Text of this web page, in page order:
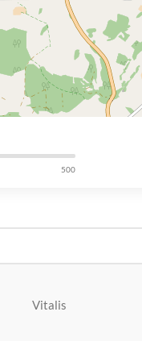
500
Vitalis